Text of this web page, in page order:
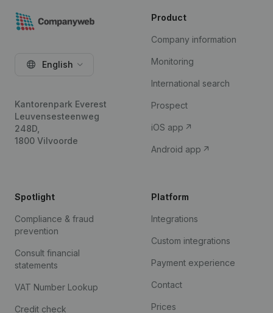
English
Kantorenpark Everest
Leuvensesteenweg
248D,
1800 Vilvoorde
Product
Company information
Monitoring
International search
Prospect
iOS app
Android app
Spotlight
Compliance & fraud
prevention
Consult financial
statements
VAT Number Lookup
Credit check
Platform
Integrations
Custom integrations
Payment experience
Contact
Prices